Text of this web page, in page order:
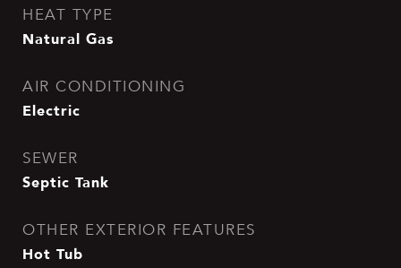
HEAT TYPE
Natural Gas
AIR CONDITIONING
Electric
SEWER
Septic Tank
OTHER EXTERIOR FEATURES
Hot Tub